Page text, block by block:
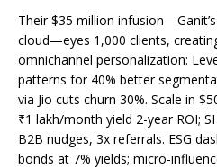
Their $35 million
cloud—eyes 1,000 clients,
omnichannel personalization:
patterns for 40% better
via Jio cuts churn 30%. Scale in
₹1 lakh/month yield 2-year ROI;
B2B nudges, 3x referrals. ESG
bonds at 7% yields; micro-